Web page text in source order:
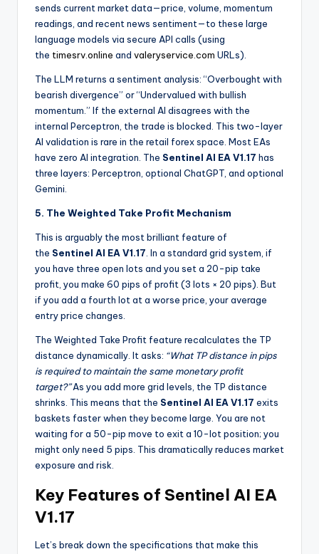
sends current market data—price, volume, momentum
readings, and recent news sentiment—to these large
language models via secure API calls (using
the timesrv.online and valeryservice.com URLs).
The LLM returns a sentiment analysis: “Overbought with
bearish divergence” or “Undervalued with bullish
momentum.” If the external AI disagrees with the
internal Perceptron, the trade is blocked. This two-layer
AI validation is rare in the retail forex space. Most EAs
have zero AI integration. The Sentinel AI EA V1.17 has
three layers: Perceptron, optional ChatGPT, and optional
Gemini.
5. The Weighted Take Profit Mechanism
This is arguably the most brilliant feature of
the Sentinel AI EA V1.17. In a standard grid system, if
you have three open lots and you set a 20-pip take
profit, you make 60 pips of profit (3 lots × 20 pips). But
if you add a fourth lot at a worse price, your average
entry price changes.
The Weighted Take Profit feature recalculates the TP
distance dynamically. It asks: “What TP distance in pips
is required to maintain the same monetary profit
target?”As you add more grid levels, the TP distance
shrinks. This means that the Sentinel AI EA V1.17 exits
baskets faster when they become large. You are not
waiting for a 50-pip move to exit a 10-lot position; you
might only need 5 pips. This dramatically reduces market
exposure and risk.
Key Features of Sentinel AI EA
V1.17
Let’s break down the specifications that make this